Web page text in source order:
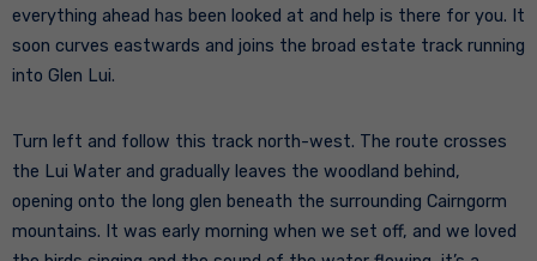
everything ahead has been looked at and help is there for you. It
soon curves eastwards and joins the broad estate track running
into Glen Lui.
Turn left and follow this track north-west. The route crosses
the Lui Water and gradually leaves the woodland behind,
opening onto the long glen beneath the surrounding Cairngorm
mountains. It was early morning when we set off, and we loved